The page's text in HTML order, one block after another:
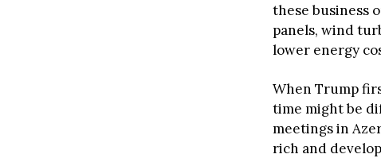
these business
panels, wind
lower energy
When Trump
time might be
meetings in
rich and